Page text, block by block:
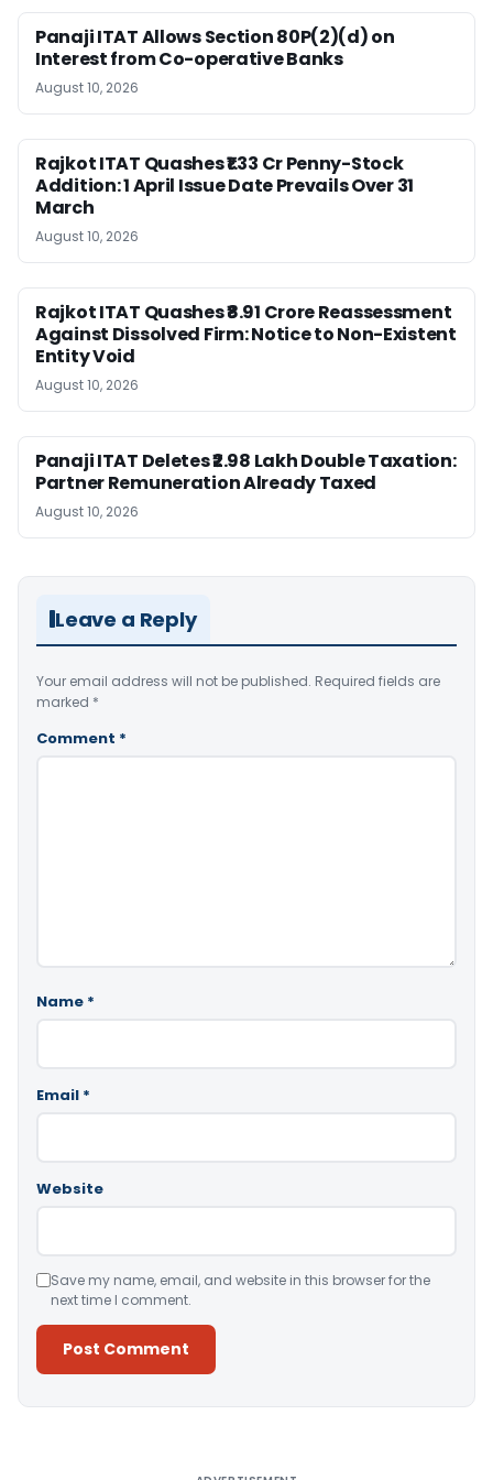
Panaji ITAT Allows Section 80P(2)(d) on
Interest from Co-operative Banks
August 10, 2026
Rajkot ITAT Quashes ₹1.33 Cr Penny-Stock
Addition: 1 April Issue Date Prevails Over 31
March
August 10, 2026
Rajkot ITAT Quashes ₹8.91 Crore Reassessment
Against Dissolved Firm: Notice to Non-Existent
Entity Void
August 10, 2026
Panaji ITAT Deletes ₹2.98 Lakh Double Taxation:
Partner Remuneration Already Taxed
August 10, 2026
Leave a Reply
Your email address will not be published. Required fields are
marked *
Comment *
Name *
Email *
Website
Save my name, email, and website in this browser for the
next time I comment.